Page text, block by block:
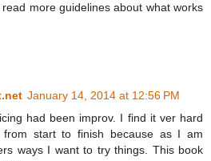
more guidelines about what works
January 14, 2014 at 12:56 PM
had been improv. I find it ver hard
from start to finish because as I am
ways I want to try things. This book